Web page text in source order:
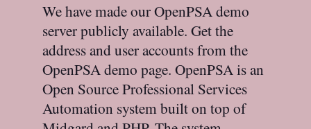
We have made our OpenPSA demo
server publicly available. Get the
address and user accounts from the
OpenPSA demo page. OpenPSA is an
Open Source Professional Services
Automation system built on top of